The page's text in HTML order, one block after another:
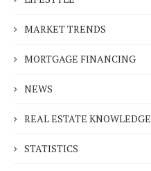
MARKET TRENDS
MORTGAGE FINANCING
NEWS
REAL ESTATE KNOWLEDGE
STATISTICS